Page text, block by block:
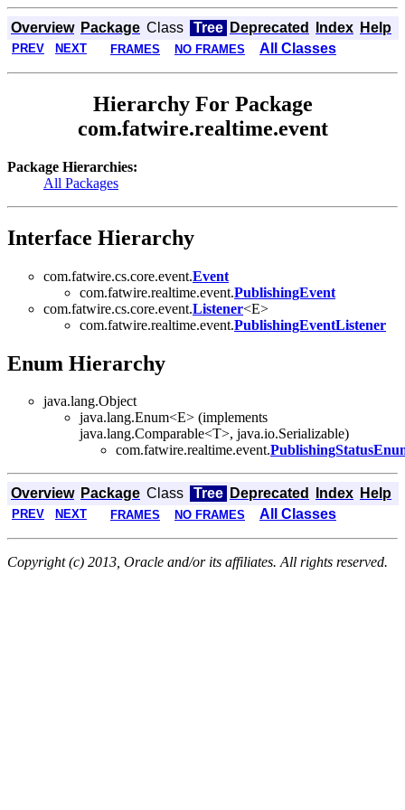
Overview Package Class Tree Deprecated Index Help
PREV NEXT FRAMES NO FRAMES All Classes
Hierarchy For Package
com.fatwire.realtime.event
Package Hierarchies:
All Packages
Interface Hierarchy
com.fatwire.cs.core.event.Event
com.fatwire.realtime.event.PublishingEvent
com.fatwire.cs.core.event.Listener<E>
com.fatwire.realtime.event.PublishingEventListener
Enum Hierarchy
java.lang.Object
java.lang.Enum<E> (implements
java.lang.Comparable<T>, java.io.Serializable)
com.fatwire.realtime.event.
Overview Package Class Tree Deprecated Index Help
PREV NEXT FRAMES NO FRAMES All Classes
Copyright (c) 2013, Oracle and/or its affiliates. All rights reserved.